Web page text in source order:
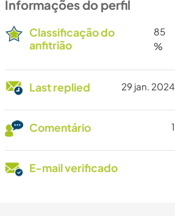
Informações do perfil
Classificação do
anfitrião
85
%
Last replied 29 jan. 2024
Comentário 1
E-mail verificado